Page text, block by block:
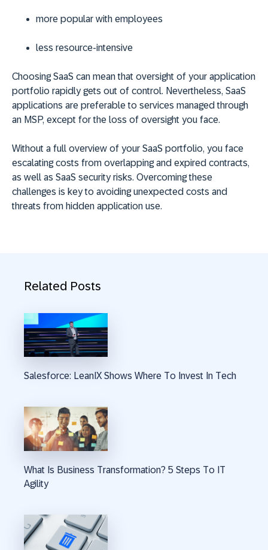
more popular with employees
less resource-intensive
Choosing SaaS can mean that oversight of your application
portfolio rapidly gets out of control. Nevertheless, SaaS
applications are preferable to services managed through
an MSP, except for the loss of oversight you face.
Without a full overview of your SaaS portfolio, you face
escalating costs from overlapping and expired contracts,
as well as SaaS security risks. Overcoming these
challenges is key to avoiding unexpected costs and
threats from hidden application use.
Related Posts
Salesforce: LeanIX Shows Where To Invest In Tech
What Is Business Transformation? 5 Steps To IT
Agility